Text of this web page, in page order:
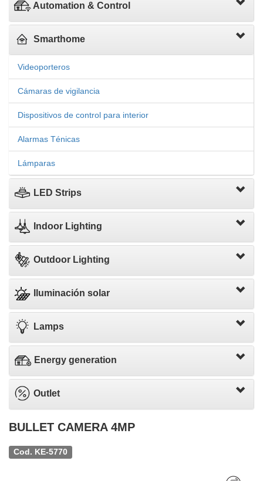
Automation & Control
Smarthome
Videoporteros
Cámaras de vigilancia
Dispositivos de control para interior
Alarmas Ténicas
Lámparas
LED Strips
Indoor Lighting
Outdoor Lighting
Iluminación solar
Lamps
Energy generation
Outlet
BULLET CAMERA 4MP
Cod. KE-5770